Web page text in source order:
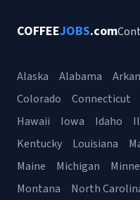
COFFEEJOBS.com
Alaska Alabama
Colorado
Connecticut
Hawaii
Iowa Idaho
Kentucky
Louisiana
Maine
Michigan
Montana
North